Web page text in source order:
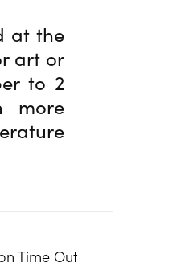
at the
art or
to 2
more
Time Out